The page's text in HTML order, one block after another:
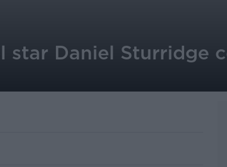
star Daniel Sturridge